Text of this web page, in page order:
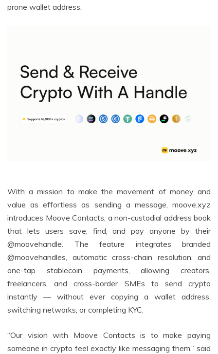
prone wallet address.
With a mission to make the movement of money and
value as effortless as sending a message, moove.xyz
introduces Moove Contacts, a non-custodial address book
that lets users save, find, and pay anyone by their
@moovehandle. The feature integrates branded
@moovehandles, automatic cross-chain resolution, and
one-tap stablecoin payments, allowing creators,
freelancers, and cross-border SMEs to send crypto
instantly — without ever copying a wallet address,
switching networks, or completing KYC.
“Our vision with Moove Contacts is to make paying
someone in crypto feel exactly like messaging them,” said